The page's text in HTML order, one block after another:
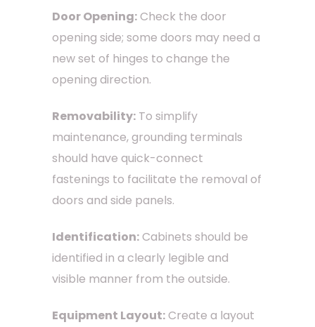
Door Opening:Check the door
opening side; some doors may need a
new set of hinges to change the
opening direction.
Removability: To simplify
maintenance, grounding terminals
should have quick-connect
fastenings to facilitate the removal of
doors and side panels.
Identification:Cabinets should be
identified in a clearly legible and
visible manner from the outside.
Equipment Layout:Create a layout